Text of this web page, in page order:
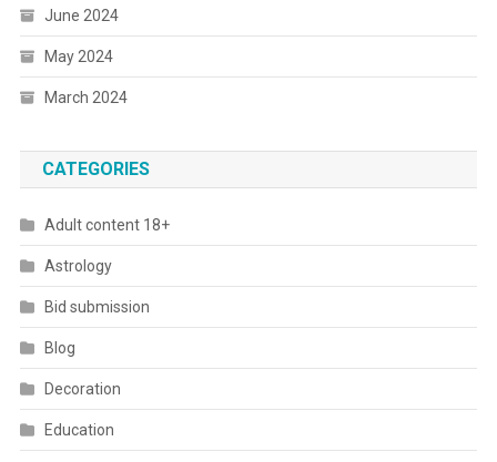
June 2024
May 2024
March 2024
CATEGORIES
Adult content 18+
Astrology
Bid submission
Blog
Decoration
Education